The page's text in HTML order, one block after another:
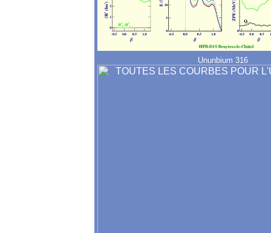
Ununbium 316